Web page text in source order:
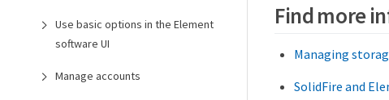
Use basic options in the Element
software UI
Manage accounts
Find more
Managing
SolidFire and